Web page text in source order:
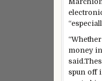
money
spun off